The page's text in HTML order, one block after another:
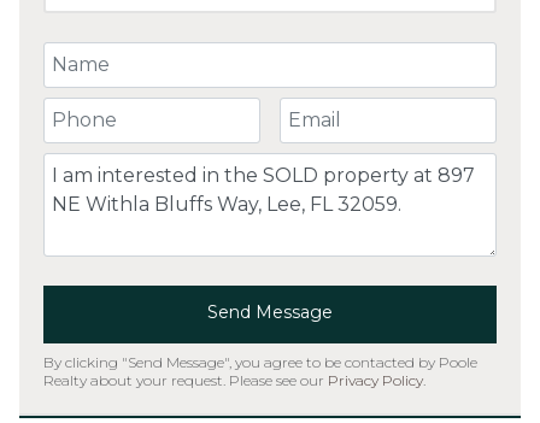
Your Name
Your Phone Number Your Email
Comment
Send Message
By clicking "Send Message", you agree to be contacted by Poole
Realty about your request. Please see our Privacy Policy.